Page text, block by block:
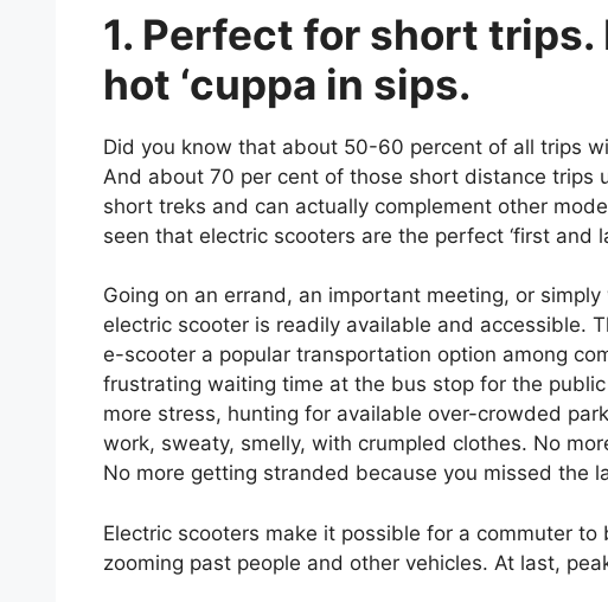
1. Perfect for short trips.
hot ‘cuppa in sips.
Did you know that about 50-60 percent of all trips
And about 70 per cent of those short distance trips
short treks and can actually complement other
seen that electric scooters are the perfect ‘first and
Going on an errand, an important meeting, or
electric scooter is readily available and accessible.
e-scooter a popular transportation option among
frustrating waiting time at the bus stop for the
more stress, hunting for available over-crowded
work, sweaty, smelly, with crumpled clothes. No
No more getting stranded because you missed the
Electric scooters make it possible for a commuter
zooming past people and other vehicles. At last,